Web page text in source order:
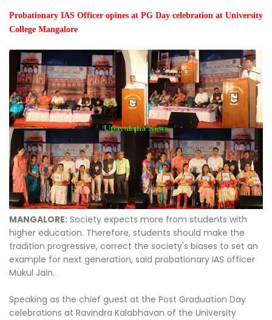
Probationary IAS Officer opines at PG Day celebration at University
College Mangalore
MANGALORE: Society expects more from students with
higher education. Therefore, students should make the
tradition progressive, correct the society's biases to set an
example for next generation, said probationary IAS officer
Mukul Jain.
Speaking as the chief guest at the Post Graduation Day
celebrations at Ravindra Kalabhavan of the University